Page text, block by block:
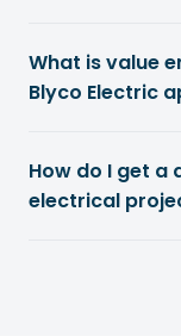
What is value
Blyco Electric
How do I get
electrical